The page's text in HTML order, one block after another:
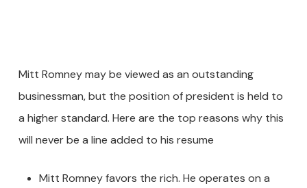
Mitt Romney may be viewed as an outstanding
businessman, but the position of president is held to
a higher standard. Here are the top reasons why this
will never be a line added to his resume
Mitt Romney favors the rich. He operates on a